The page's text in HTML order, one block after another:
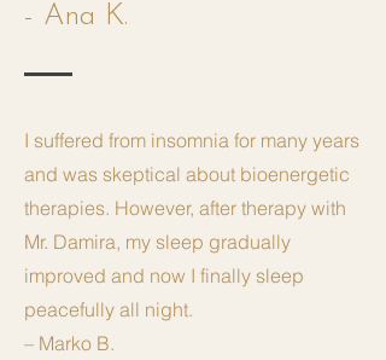
- Ana K.
I suffered from insomnia for many years
and was skeptical about bioenergetic
therapies. However, after therapy with
Mr. Damira, my sleep gradually
improved and now I finally sleep
peacefully all night.
– Marko B.